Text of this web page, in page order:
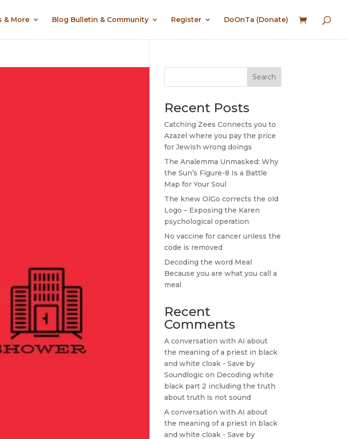
& More Blog Bulletin & Community Register DoOnTa (Donate)
Search
Recent Posts
Catching Zees Connects you to
Azazel where you pay the price
for Jewish wrong doings
The Analemma Unmasked: Why
the Sun’s Figure-8 Is a Battle
Map for Your Soul
The knew OlGo corrects the old
Logo – Exposing the Karen
psychological operation
No vaccine for cancer unless the
code is removed
Decoding the word Meal
Because you are what you call a
meal
Recent
Comments
A conversation with AI about
the meaning of a priest in black
and white cloak - Save by
Soundlogicon Decoding white
black part 2 including the truth
about truth is not sound
A conversation with AI about
the meaning of a priest in black
and white cloak - Save by